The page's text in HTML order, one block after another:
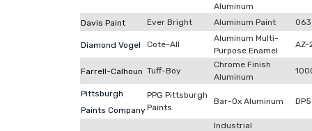
Aluminum
Davis Paint Ever Bright Aluminum Paint
Diamond Vogel Cote-All
Aluminum Multi-
Purpose Enamel
AZ-
Farrell-Calhoun Tuff-Boy
Chrome Finish
Aluminum
Pittsburgh
Paints Company
PPG Pittsburgh
Paints
Bar-Ox Aluminum
Industrial